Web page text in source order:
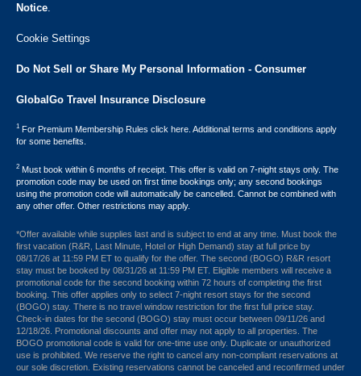
Notice
Cookie Settings
Do Not Sell or Share My Personal Information - Consumer
GlobalGo Travel Insurance Disclosure
1 For Premium Membership Rules click here. Additional terms and conditions apply
for some benefits.
2 Must book within 6 months of receipt. This offer is valid on 7-night stays only. The
promotion code may be used on first time bookings only; any second bookings
using the promotion code will automatically be cancelled. Cannot be combined with
any other offer. Other restrictions may apply.
*Offer available while supplies last and is subject to end at any time. Must book the
first vacation (R&R, Last Minute, Hotel or High Demand) stay at full price by
08/17/26 at 11:59 PM ET to qualify for the offer. The second (BOGO) R&R resort
stay must be booked by 08/31/26 at 11:59 PM ET. Eligible members will receive a
promotional code for the second booking within 72 hours of completing the first
booking. This offer applies only to select 7-night resort stays for the second
(BOGO) stay. There is no travel window restriction for the first full price stay.
Check-in dates for the second (BOGO) stay must occur between 09/11/26 and
12/18/26. Promotional discounts and offer may not apply to all properties. The
BOGO promotional code is valid for one-time use only. Duplicate or unauthorized
use is prohibited. We reserve the right to cancel any non-compliant reservations at
our sole discretion. Existing reservations cannot be canceled and reconfirmed under